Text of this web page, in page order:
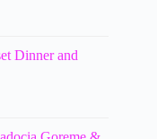
Dinner and